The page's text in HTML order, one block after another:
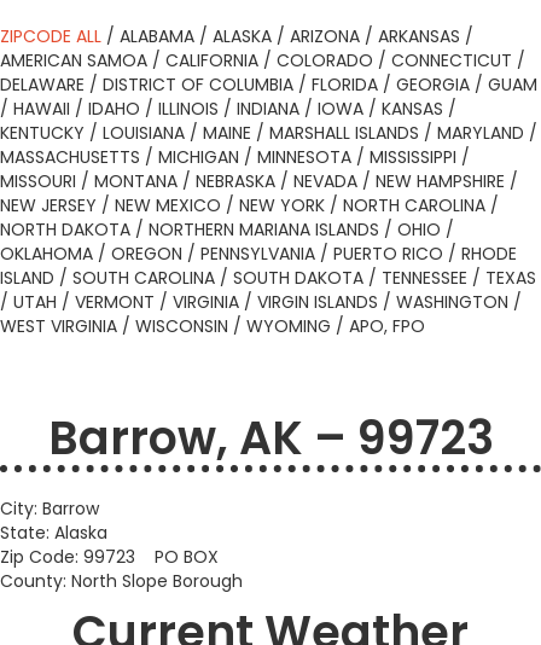
ZIPCODE ALL / ALABAMA / ALASKA / ARIZONA / ARKANSAS /
AMERICAN SAMOA / CALIFORNIA / COLORADO / CONNECTICUT /
DELAWARE / DISTRICT OF COLUMBIA / FLORIDA / GEORGIA / GUAM
/ HAWAII / IDAHO / ILLINOIS / INDIANA / IOWA / KANSAS /
KENTUCKY / LOUISIANA / MAINE / MARSHALL ISLANDS / MARYLAND /
MASSACHUSETTS / MICHIGAN / MINNESOTA / MISSISSIPPI /
MISSOURI / MONTANA / NEBRASKA / NEVADA / NEW HAMPSHIRE /
NEW JERSEY / NEW MEXICO / NEW YORK / NORTH CAROLINA /
NORTH DAKOTA / NORTHERN MARIANA ISLANDS / OHIO /
OKLAHOMA / OREGON / PENNSYLVANIA / PUERTO RICO / RHODE
ISLAND / SOUTH CAROLINA / SOUTH DAKOTA / TENNESSEE / TEXAS
/ UTAH / VERMONT / VIRGINIA / VIRGIN ISLANDS / WASHINGTON /
WEST VIRGINIA / WISCONSIN / WYOMING / APO, FPO
Barrow, AK – 99723
City: Barrow
State: Alaska
Zip Code: 99723 PO BOX
County: North Slope Borough